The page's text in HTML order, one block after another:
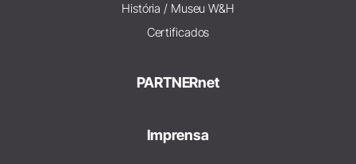
História / Museu W&H
Certificados
PARTNERnet
Imprensa